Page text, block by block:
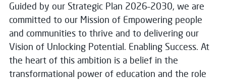
Guided by our Strategic Plan 2026–2030, we are
committed to our Mission of Empowering people
and communities to thrive and to delivering our
Vision of Unlocking Potential. Enabling Success. At
the heart of this ambition is a belief in the
transformational power of education and the role